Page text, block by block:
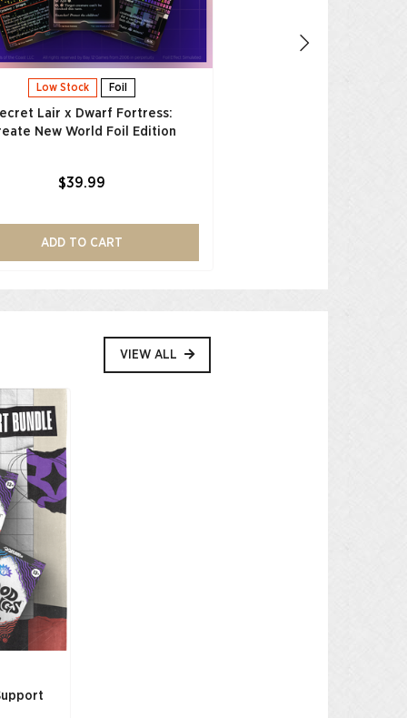
Low Stock Foil
Lair x Dwarf Fortress:
New World Foil Edition
$39.99
ADD TO CART
VIEW ALL